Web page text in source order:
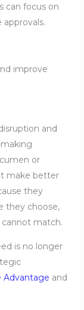
can focus on
improve
and
or
make better
they
they choose,
match.
is no longer
Advantage and